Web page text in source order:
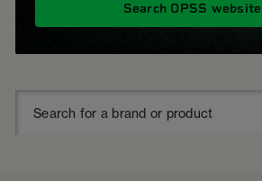
Search OPSS website